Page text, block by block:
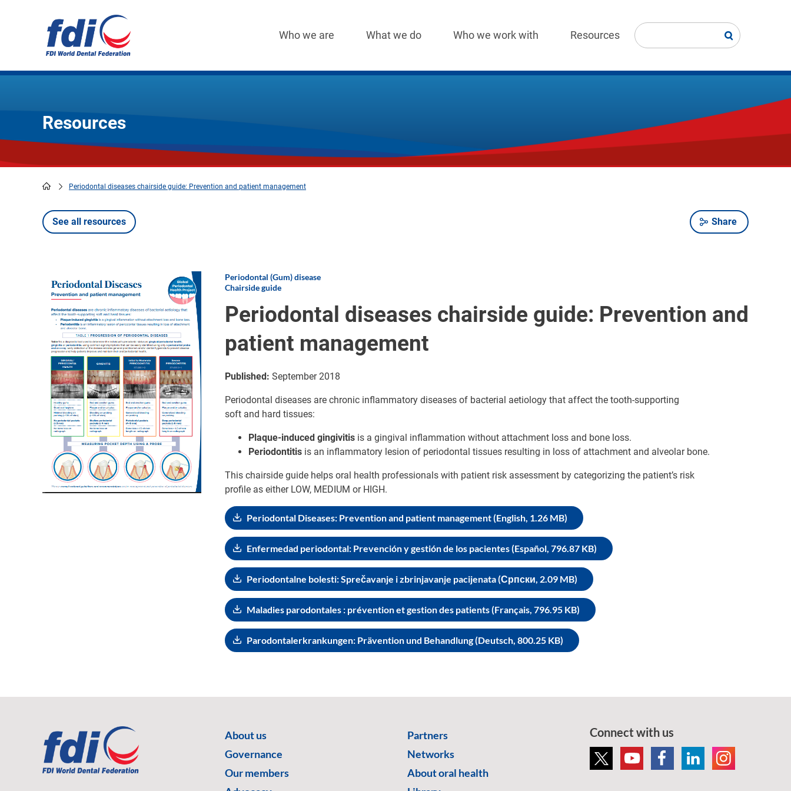
navigation
Who we are What we do Who we work with Resources
Resources
Breadcrumb
Periodontal diseases chairside guide: Prevention and patient management
Share
See all resources
Image
Periodontal (Gum) disease
Chairside guide
Periodontal diseases chairside guide: Prevention and
patient management
Published: September 2018
Periodontal diseases are chronic inflammatory diseases of bacterial aetiology that affect the tooth-supporting
soft and hard tissues:
Plaque-induced gingivitis is a gingival inflammation without attachment loss and bone loss.
Periodontitis is an inflammatory lesion of periodontal tissues resulting in loss of attachment and alveolar bone.
This chairside guide helps oral health professionals with patient risk assessment by categorizing the patient’s risk
profile as either LOW, MEDIUM or HIGH.
Periodontal Diseases: Prevention and patient management (English, 1.26 MB)
Enfermedad periodontal: Prevención y gestión de los pacientes (Español, 796.87 KB)
Periodontalne bolesti: Sprečavanje i zbrinjavanje pacijenata (Српски, 2.09 MB)
Maladies parodontales : prévention et gestion des patients (Français, 796.95 KB)
Parodontalerkrankungen: Prävention und Behandlung (Deutsch, 800.25 KB)
About us
Governance
Our members
Partners
Networks
About oral health
Connect with us